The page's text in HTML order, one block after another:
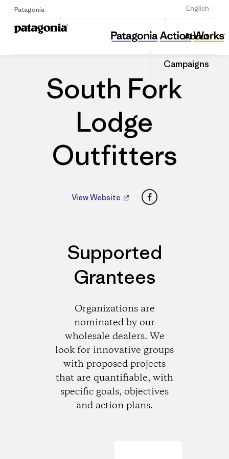
Patagonia English
Sign Up
About
Campaigns
South Fork Lodge Outfitters
Share
this
Dealer
Share
on
South Fork
Lodge
Outfitters
View Website Facebook
Supported
Grantees
Organizations are
nominated by our
wholesale dealers. We
look for innovative groups
with proposed projects
that are quantifiable, with
specific goals, objectives
and action plans.